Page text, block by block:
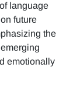
language
future
the
emotionally